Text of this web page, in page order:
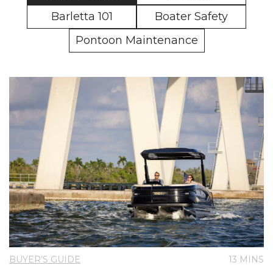
Barletta 101
Boater Safety
Pontoon Maintenance
BUYER’S GUIDE 13 MINS